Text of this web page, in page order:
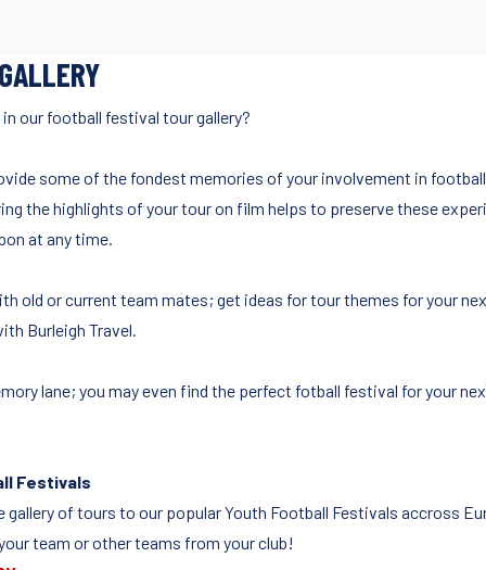
our football festival tour gallery?
some of the fondest memories of your involvement in
the highlights of your tour on film helps to preserve these
at any time.
old or current team mates; get ideas for tour themes for your
Burleigh Travel.
lane; you may even find the perfect fotball festival for your
Festivals
gallery of tours to our popular Youth Football Festivals accross
team or other teams from your club!